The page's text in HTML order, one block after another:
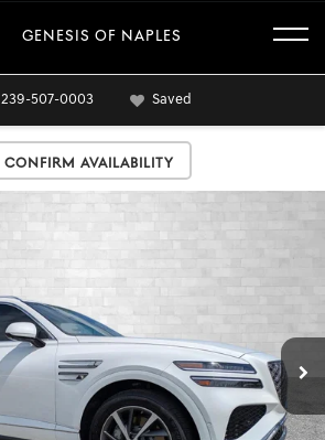
GENESIS OF NAPLES
239-507-0003 Saved
Confirm Availability